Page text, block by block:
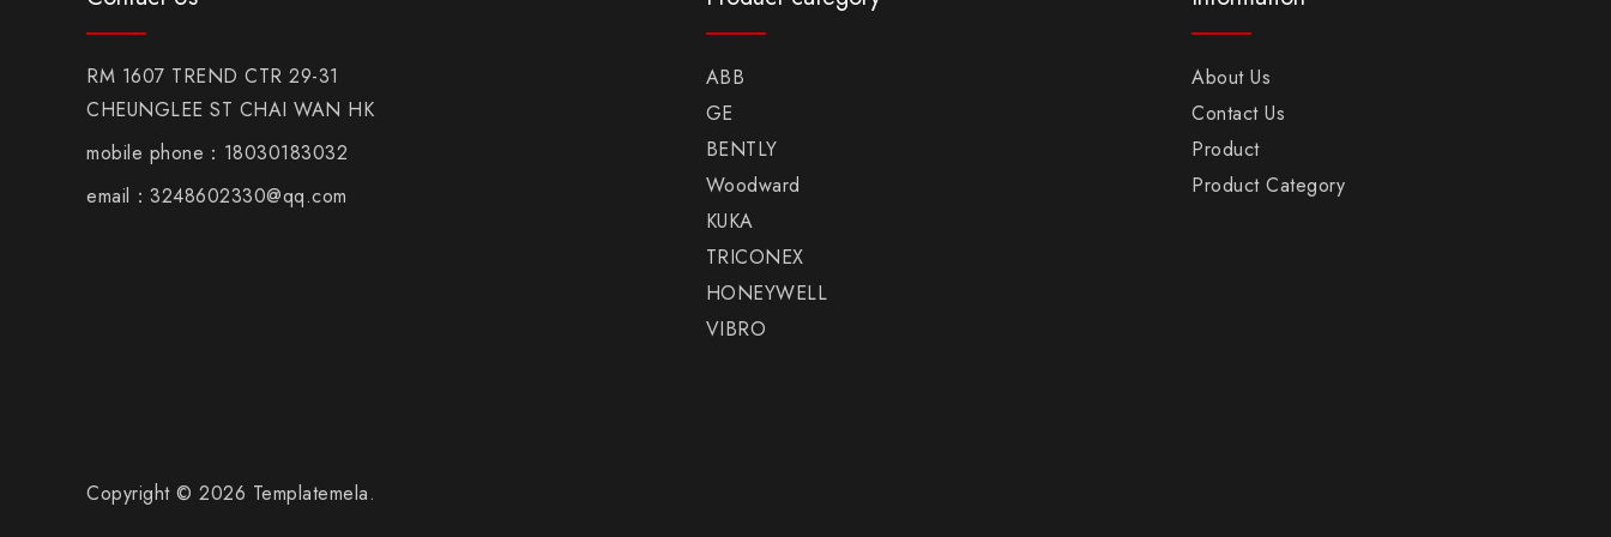
RM 1607 TREND CTR 29-31
CHEUNGLEE ST CHAI WAN HK
mobile phone：18030183032
email：3248602330@qq.com
ABB
GE
BENTLY
Woodward
KUKA
TRICONEX
HONEYWELL
VIBRO
About Us
Contact Us
Product
Product Category
Copyright © 2026 Templatemela.